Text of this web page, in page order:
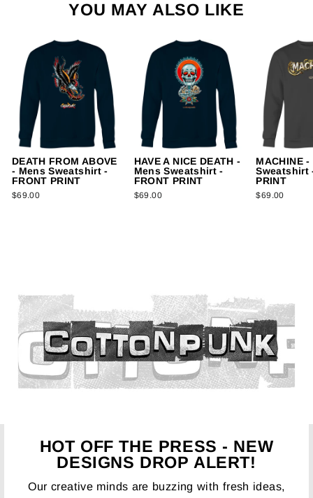
YOU MAY ALSO LIKE
DEATH FROM ABOVE
- Mens Sweatshirt -
FRONT PRINT
$69.00
HAVE A NICE DEATH -
Mens Sweatshirt -
FRONT PRINT
$69.00
MACHINE
Sweatshirt
PRINT
$69.00
HOT OFF THE PRESS - NEW
DESIGNS DROP ALERT!
Our creative minds are buzzing with fresh ideas,